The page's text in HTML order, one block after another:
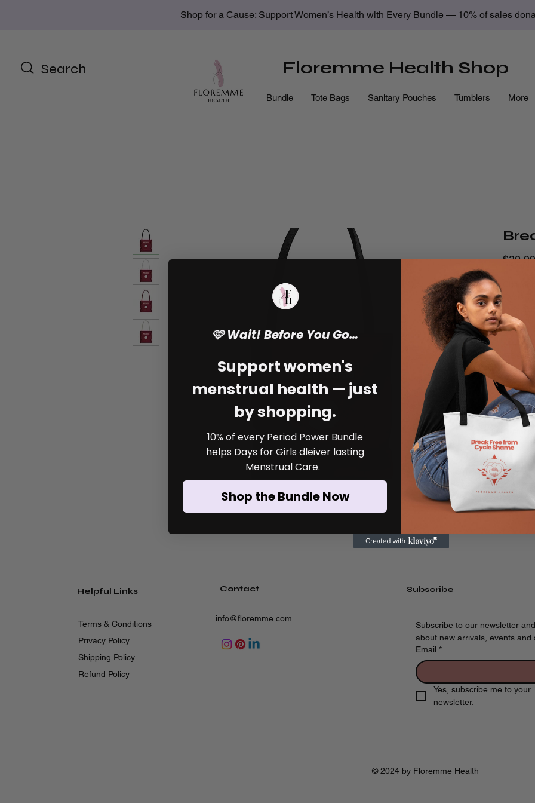
Shop for a Cause: Support Women’s Health with Every Bundle — 10% of sales
Floremme Health Shop
Bundle Tote Bags Sanitary Pouches Tumblers More
$32.99
Wear
around
end the
Size
Color *
Select
Helpful Links
Terms & Conditions
Privacy Policy
Shipping Policy
Refund Policy
Contact
info@floremme.com
Subscribe
Subscribe to our newsletter
about new arrivals, events and
Email *
Yes, subscribe me to your
newsletter.
© 2024 by Floremme Health
🩷 Wait! Before You Go…
Support women's
menstrual health — just
by shopping.
10% of every Period Power Bundle
helps Days for Girls dleiver lasting
Menstrual Care.
Shop the Bundle Now